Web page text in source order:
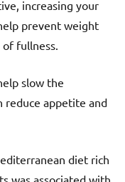
increasing your
prevent weight
fullness.
slow the
reduce appetite and
diet rich
was associated with